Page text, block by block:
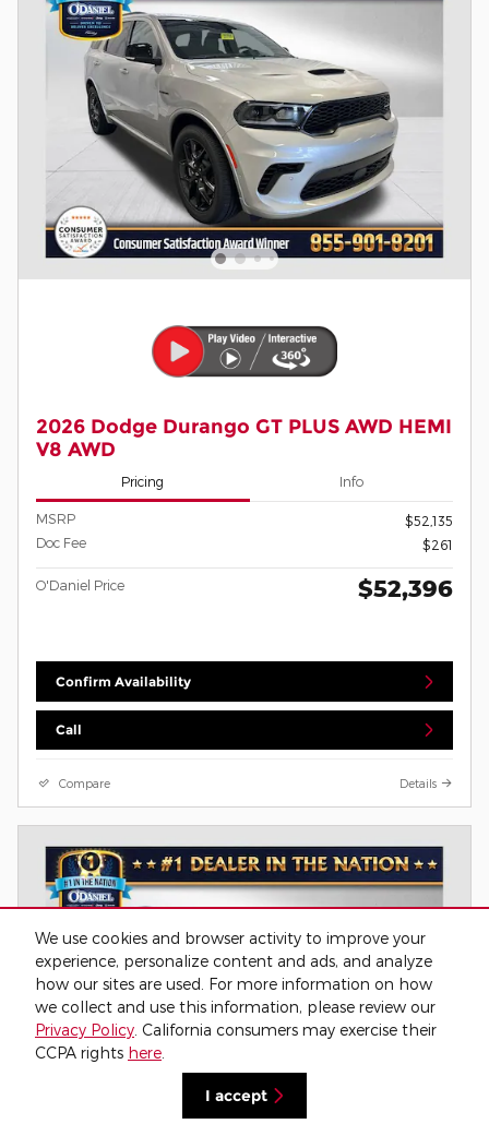
We use cookies and browser activity to improve your
experience, personalize content and ads, and analyze
how our sites are used. For more information on how
we collect and use this information, please review our
Privacy Policy. California consumers may exercise their
CCPA rights here.
I accept
2026 Dodge Durango GT PLUS AWD HEMI
V8 AWD
Pricing Info
MSRP
$52,135
Doc Fee
$261
O'Daniel Price $52,396
Confirm Availability
Call
Compare Details